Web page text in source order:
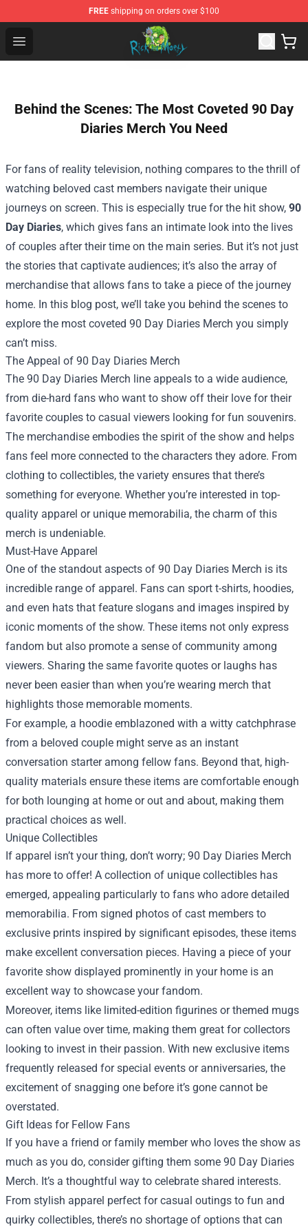
FREE shipping on orders over $100
Open menu
Rick and Morty Store - Official Rick and Morty
Behind the Scenes: The Most Coveted 90 Day
Diaries Merch You Need
For fans of reality television, nothing compares to the thrill of
watching beloved cast members navigate their unique
journeys on screen. This is especially true for the hit show, 90
Day Diaries, which gives fans an intimate look into the lives
of couples after their time on the main series. But it’s not just
the stories that captivate audiences; it’s also the array of
merchandise that allows fans to take a piece of the journey
home. In this blog post, we’ll take you behind the scenes to
explore the most coveted 90 Day Diaries Merch you simply
can’t miss.
The Appeal of 90 Day Diaries Merch
The 90 Day Diaries Merch line appeals to a wide audience,
from die-hard fans who want to show off their love for their
favorite couples to casual viewers looking for fun souvenirs.
The merchandise embodies the spirit of the show and helps
fans feel more connected to the characters they adore. From
clothing to collectibles, the variety ensures that there’s
something for everyone. Whether you’re interested in top-
quality apparel or unique memorabilia, the charm of this
merch is undeniable.
Must-Have Apparel
One of the standout aspects of 90 Day Diaries Merch is its
incredible range of apparel. Fans can sport t-shirts, hoodies,
and even hats that feature slogans and images inspired by
iconic moments of the show. These items not only express
fandom but also promote a sense of community among
viewers. Sharing the same favorite quotes or laughs has
never been easier than when you’re wearing merch that
highlights those memorable moments.
For example, a hoodie emblazoned with a witty catchphrase
from a beloved couple might serve as an instant
conversation starter among fellow fans. Beyond that, high-
quality materials ensure these items are comfortable enough
for both lounging at home or out and about, making them
practical choices as well.
Unique Collectibles
If apparel isn’t your thing, don’t worry; 90 Day Diaries Merch
has more to offer! A collection of unique collectibles has
emerged, appealing particularly to fans who adore detailed
memorabilia. From signed photos of cast members to
exclusive prints inspired by significant episodes, these items
make excellent conversation pieces. Having a piece of your
favorite show displayed prominently in your home is an
excellent way to showcase your fandom.
Moreover, items like limited-edition figurines or themed mugs
can often value over time, making them great for collectors
looking to invest in their passion. With new exclusive items
frequently released for special events or anniversaries, the
excitement of snagging one before it’s gone cannot be
overstated.
Gift Ideas for Fellow Fans
If you have a friend or family member who loves the show as
much as you do, consider gifting them some 90 Day Diaries
Merch. It’s a thoughtful way to celebrate shared interests.
From stylish apparel perfect for casual outings to fun and
quirky collectibles, there’s no shortage of options that can